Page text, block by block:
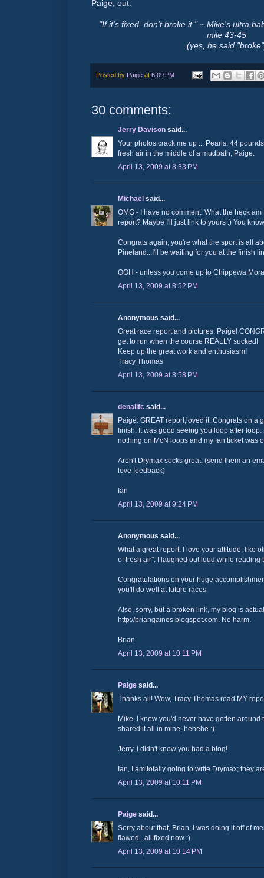
Paige, out.
"If it's fixed, don't broke it." ~ Mike's ultra
mile 43-45
(yes, he said
Posted by Paige at 6:09 PM
30 comments:
Jerry Davison said...
Your photos crack me up ... Pearls, 44
fresh air in the middle of a mudbath, Paige.
April 13, 2009 at 8:33 PM
Michael said...
OMG - I have no comment. What the heck
report? Maybe I'll just link to yours :) You
Congrats again, you're what the sport is all
Pineland...I'll be waiting for you at the finish
OOH - unless you come up to Chippewa
April 13, 2009 at 8:52 PM
Anonymous said...
Great race report and pictures, Paige!
get to run when the course REALLY sucked!
Keep up the great work and enthusiasm!
Tracy Thomas
April 13, 2009 at 8:58 PM
denalifc said...
Paige: GREAT report,loved it. Congrats on a
finish. It was good seeing you loop after
nothing on McN loops and my fan ticket was
Aren't Drymax socks great. (send them an
love feedback)
Ian
April 13, 2009 at 9:24 PM
Anonymous said...
What a great report. I love your attitude; like
of fresh air". I laughed out loud while reading
Congratulations on your huge
you'll do well at future races.
Also, sorry, but a broken link, my blog is
http://briangaines.blogspot.com. No harm.
Brian
April 13, 2009 at 10:11 PM
Paige said...
Thanks all! Wow, Tracy Thomas read MY
Mike, I knew you'd never have gotten around
shared it all in mine, hehehe :)
Jerry, I didn't know you had a blog!
Ian, I am totally going to write Drymax; they
April 13, 2009 at 10:11 PM
Paige said...
Sorry about that, Brian; I was doing it off of
flawed...all fixed now :)
April 13, 2009 at 10:14 PM